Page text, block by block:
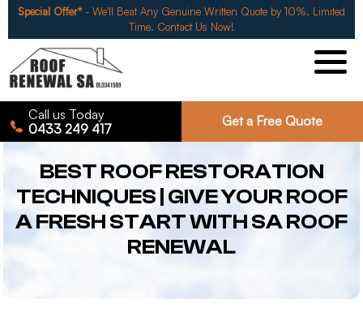
Special Offer*- We'll Beat Any Genuine Written Quote by 10%. Limited
Time. Contact Us Now!
Call us Today
0433 249 417
Get a Free Quote
BEST ROOF RESTORATION
TECHNIQUES | GIVE YOUR ROOF
A FRESH START WITH SA ROOF
RENEWAL